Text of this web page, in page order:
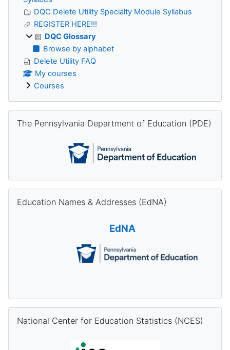
DQC Delete Utility Specialty Module Syllabus
REGISTER HERE!!!
DQC Glossary
Browse by alphabet
Delete Utility FAQ
My courses
Courses
The Pennsylvania Department of Education (PDE)
Education Names & Addresses (EdNA)
EdNA
National Center for Education Statistics (NCES)